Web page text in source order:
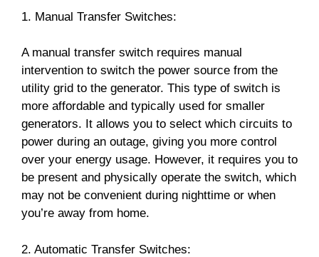
1. Manual Transfer Switches:
A manual transfer switch requires manual
intervention to switch the power source from the
utility grid to the generator. This type of switch is
more affordable and typically used for smaller
generators. It allows you to select which circuits to
power during an outage, giving you more control
over your energy usage. However, it requires you to
be present and physically operate the switch, which
may not be convenient during nighttime or when
you’re away from home.
2. Automatic Transfer Switches: